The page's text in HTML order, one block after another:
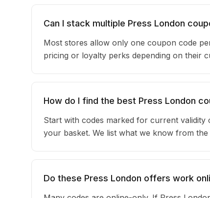
Can I stack multiple Press London
Most stores allow only one coupon code
pricing or loyalty perks depending on their
How do I find the best Press London
Start with codes marked for current
your basket. We list what we know from
Do these Press London offers work